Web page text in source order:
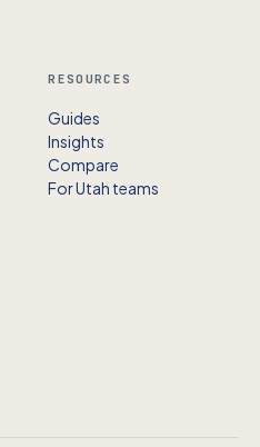
RESOURCES
Guides
Insights
Compare
For Utah teams